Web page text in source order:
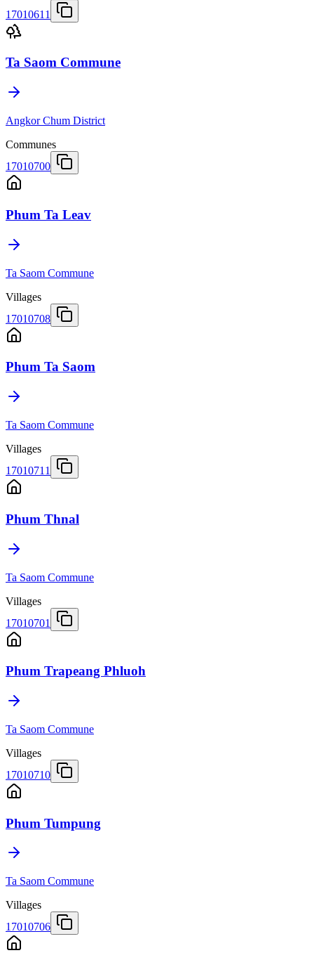
17010611
Ta Saom Commune
Angkor Chum District
Communes
17010700
Phum Ta Leav
Ta Saom Commune
Villages
17010708
Phum Ta Saom
Ta Saom Commune
Villages
17010711
Phum Thnal
Ta Saom Commune
Villages
17010701
Phum Trapeang Phluoh
Ta Saom Commune
Villages
17010710
Phum Tumpung
Ta Saom Commune
Villages
17010706